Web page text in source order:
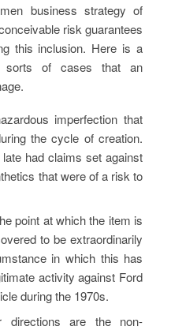
business strategy of
risk guarantees
this inclusion. Here is a
sorts of cases that an
imperfection that
the cycle of creation.
had claims set against
that were of a risk to
point at which the item is
to be extraordinarily
in which this has
activity against Ford
during the 1970s.
directions are the non-